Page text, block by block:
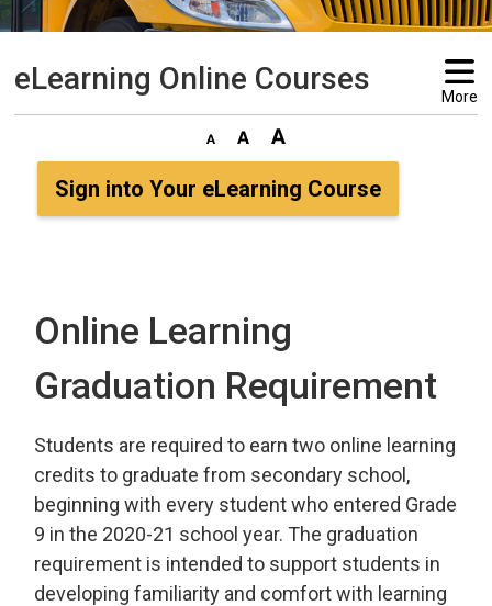
eLearning Online Courses More
Sign into Your eLearning Course
Online Learning
Graduation Requirement
Students are required to earn two online learning
credits to graduate from secondary school,
beginning with every student who entered Grade
9 in the 2020-21 school year. The graduation
requirement is intended to support students in
developing familiarity and comfort with learning